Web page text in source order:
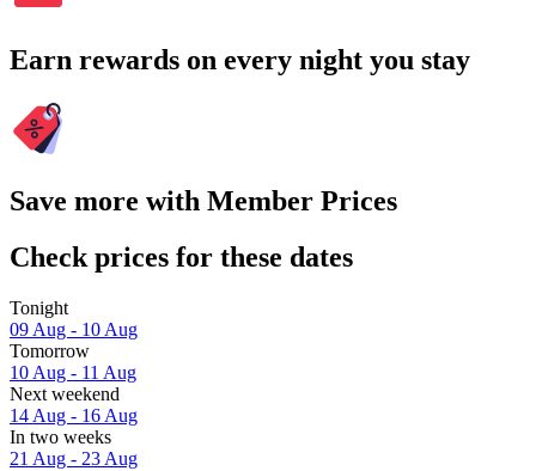
Earn rewards on every night you stay
Save more with Member Prices
Check prices for these dates
Tonight
09 Aug - 10 Aug
Tomorrow
10 Aug - 11 Aug
Next weekend
14 Aug - 16 Aug
In two weeks
21 Aug - 23 Aug